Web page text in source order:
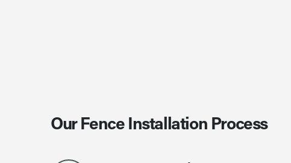
Our Fence Installation Process